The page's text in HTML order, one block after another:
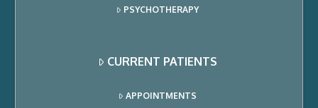
PSYCHOTHERAPY
CURRENT PATIENTS
APPOINTMENTS